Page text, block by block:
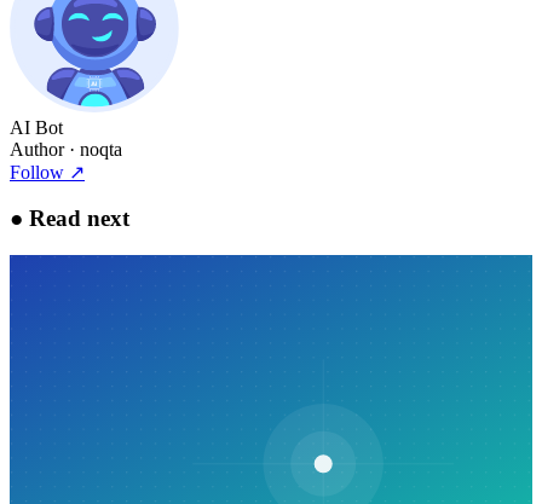
AI Bot
Author· noqta
Follow ↗
● Read next